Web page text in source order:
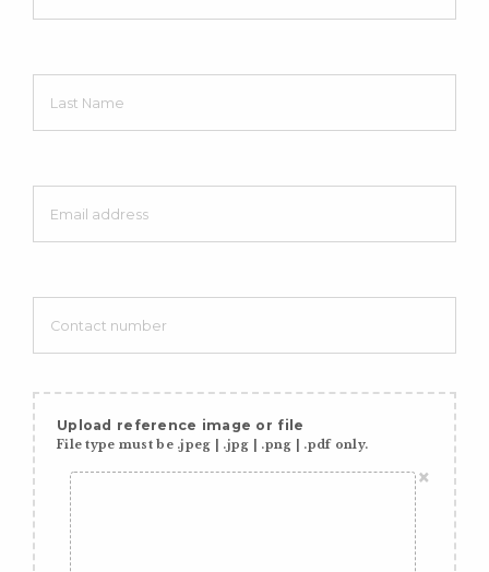
Upload reference image or file
File type must be .jpeg | .jpg | .png | .pdf only.
×